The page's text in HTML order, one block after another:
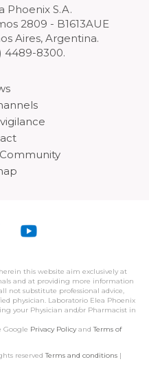
Phoenix S.A.
2809 - B1613AUE
Aires, Argentina.
4489-8300.
this website aim exclusively at
and at providing more information
not substitute professional advice,
physician. Laboratorio Elea Phoenix
your Physician and/or Pharmacist in
Google Privacy PolicyandTerms of
reservedTerms and conditions |